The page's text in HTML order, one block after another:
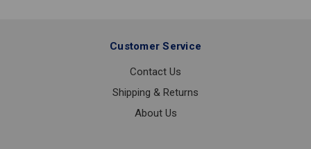
Customer Service
Contact Us
Shipping & Returns
About Us